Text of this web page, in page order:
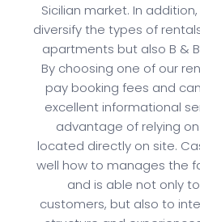
Sicilian market. In
diversify the types of
apartments but also B &
By choosing one of our
pay booking fees and
excellent informational
advantage of relying
located directly on site.
well how to manages the
and is able not only
customers, but also to